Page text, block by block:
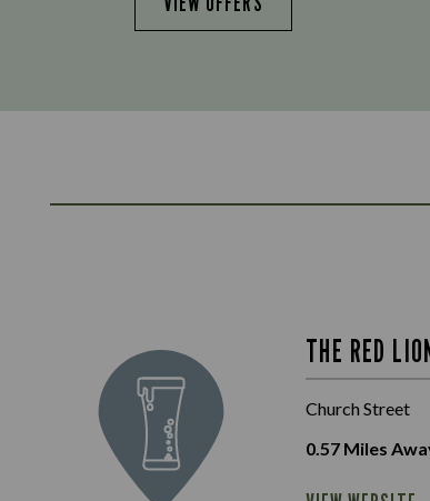
THE RED
Church Street
0.57 Miles